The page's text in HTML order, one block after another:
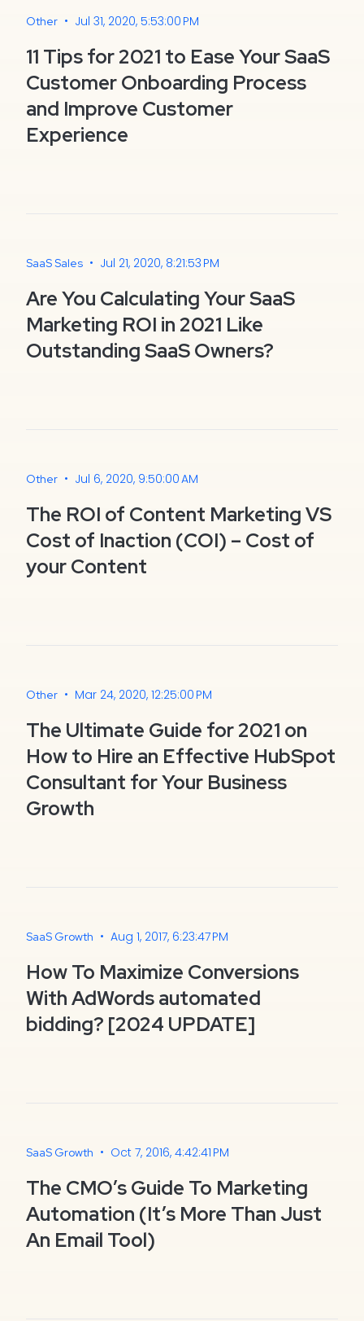
Other • Jul 31, 2020, 5:53:00 PM
11 Tips for 2021 to Ease Your SaaS
Customer Onboarding Process
and Improve Customer
Experience
SaaS Sales • Jul 21, 2020, 8:21:53 PM
Are You Calculating Your SaaS
Marketing ROI in 2021 Like
Outstanding SaaS Owners?
Other • Jul 6, 2020, 9:50:00 AM
The ROI of Content Marketing VS
Cost of Inaction (COI) – Cost of
your Content
Other • Mar 24, 2020, 12:25:00 PM
The Ultimate Guide for 2021 on
How to Hire an Effective HubSpot
Consultant for Your Business
Growth
SaaS Growth • Aug 1, 2017, 6:23:47 PM
How To Maximize Conversions
With AdWords automated
bidding? [2024 UPDATE]
SaaS Growth • Oct 7, 2016, 4:42:41 PM
The CMO’s Guide To Marketing
Automation (It’s More Than Just
An Email Tool)